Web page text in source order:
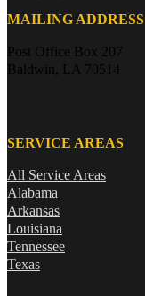
MAILING ADDRESS
Post Office Box 207
Baldwin, LA 70514
SERVICE AREAS
All Service Areas
Alabama
Arkansas
Louisiana
Tennessee
Texas